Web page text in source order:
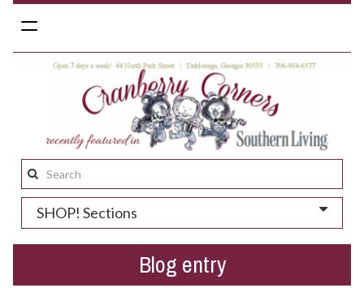
Toggle
navigation
Search
this
site:
SHOP! Sections
Blog entry